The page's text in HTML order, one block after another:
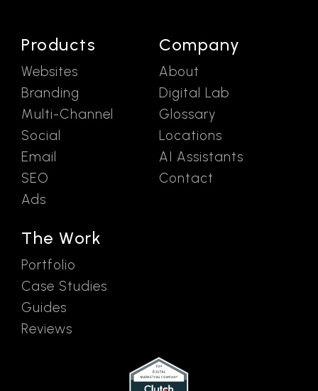
Products
Websites
Branding
Multi-Channel
Social
Email
SEO
Ads
The Work
Portfolio
Case Studies
Guides
Reviews
Company
About
Digital Lab
Glossary
Locations
AI Assistants
Contact